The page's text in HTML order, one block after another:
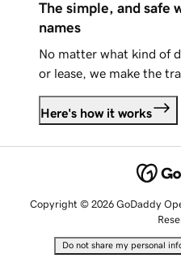
The simple, and safe
names
No matter what kind of
or lease, we make the
Here's how it works
Copyright © 2026 GoDaddy
Do not share my personal